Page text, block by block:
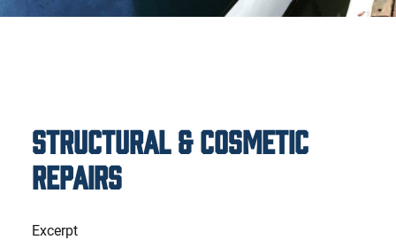
Structural & Cosmetic
Repairs
Excerpt